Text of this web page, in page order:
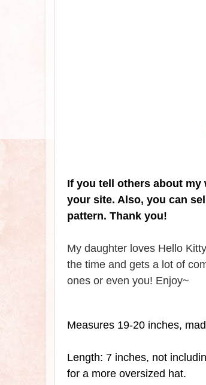
If you tell others about
your site. Also, you can
pattern. Thank you!
My daughter loves Hello
the time and gets a lot of
ones or even you! Enjoy~
Measures 19-20 inches,
Length: 7 inches, not
for a more oversized hat.